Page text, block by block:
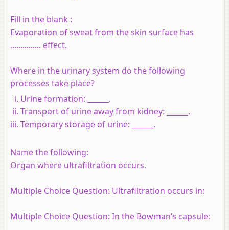
Fill in the blank :
Evaporation of sweat from the skin surface has
............... effect.
Where in the urinary system do the following
processes take place?
Urine formation: ______.
Transport of urine away from kidney: ______.
Temporary storage of urine: ______.
Name the following:
Organ where ultrafiltration occurs.
Multiple Choice Question: Ultrafiltration occurs in:
Multiple Choice Question: In the Bowman’s capsule: